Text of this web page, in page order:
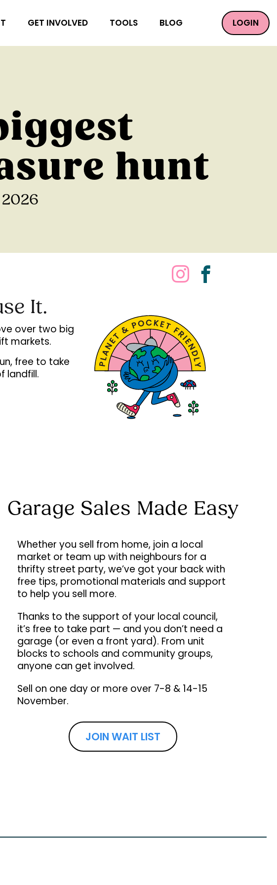
GET INVOLVED TOOLS BLOG LOGIN
hunt
2026
It.
over two big
markets.
free to take
landfill.
Garage Sales Made Easy
Whether you sell from home, join a local
market or team up with neighbours for a
thrifty street party, we’ve got your back with
free tips, promotional materials and support
to help you sell more.
Thanks to the support of your local council,
it’s free to take part — and you don’t need a
garage (or even a front yard). From unit
blocks to schools and community groups,
anyone can get involved.
Sell on one day or more over 7-8 & 14-15
November.
JOIN WAIT LIST